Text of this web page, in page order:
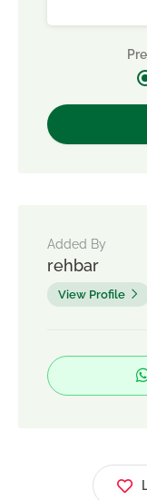
Added By
rehbar
View Profile